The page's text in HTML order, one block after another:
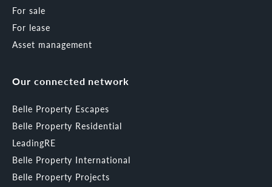
For sale
For lease
Asset management
Our connected network
Belle Property Escapes
Belle Property Residential
LeadingRE
Belle Property International
Belle Property Projects